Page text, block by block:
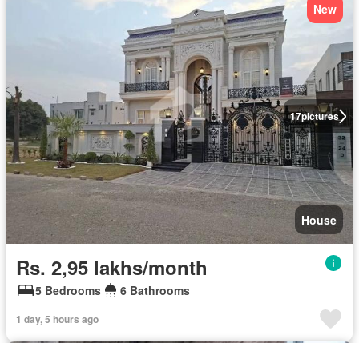
17pictures
New
House
Rs. 2,95 lakhs/month
5 Bedrooms 6 Bathrooms
1 day, 5 hours ago